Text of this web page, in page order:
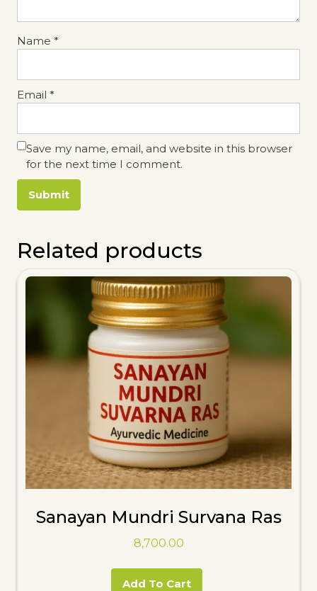
Name *
Email *
Save my name, email, and website in this browser
for the next time I comment.
Related products
Sanayan Mundri Survana Ras
8,700.00
Add To Cart